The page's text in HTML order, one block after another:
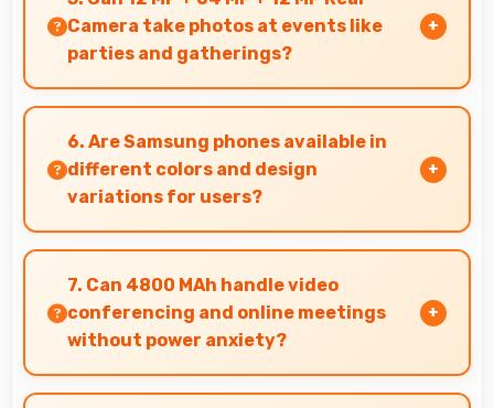
Camera take photos at events like
parties and gatherings?
Yes, 12 MP + 64 MP + 12 MP Rear Camera excels
at event photography capturing celebrations
with clarity and detail.
6. Are Samsung phones available in
different colors and design
variations for users?
Yes, Samsung offers phones in multiple
attractive colors and design options providing
choices that match personal preferences.
7. Can 4800 MAh handle video
conferencing and online meetings
without power anxiety?
Yes, 4800 MAh maintains power during video